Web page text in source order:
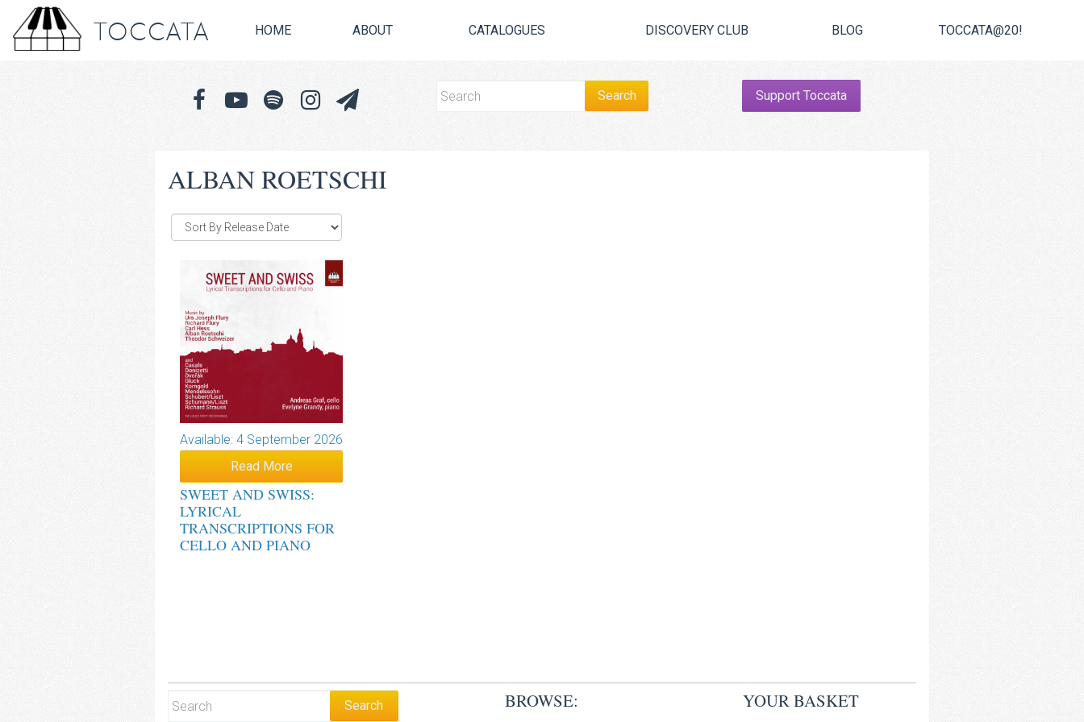
TOCCATA HOME ABOUT CATALOGUES DISCOVERY CLUB BLOG TOCCATA@20!
Support Toccata
ALBAN ROETSCHI
Available: 4 September 2026
Read More
SWEET AND SWISS:
LYRICAL
TRANSCRIPTIONS FOR
CELLO AND PIANO
BROWSE: YOUR BASKET